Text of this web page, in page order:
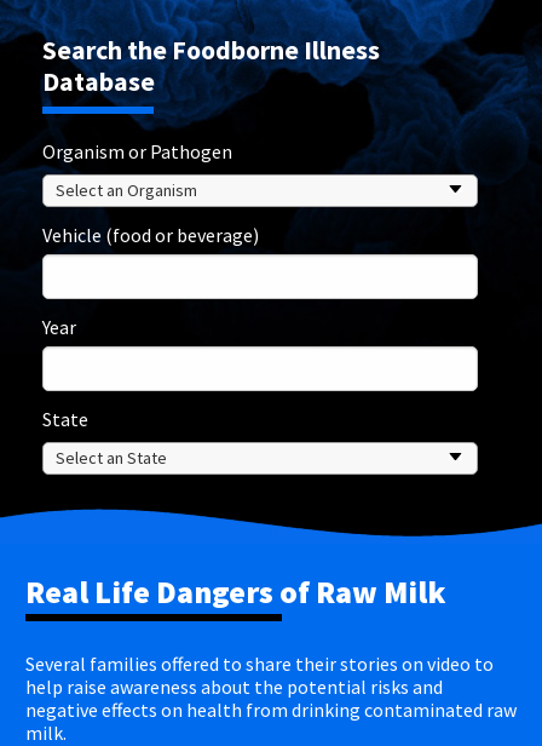
Search the Foodborne Illness
Database
Organism or Pathogen
Vehicle (food or beverage)
Year
State
Real Life Dangers of Raw Milk
Several families offered to share their stories on video to
help raise awareness about the potential risks and
negative effects on health from drinking contaminated raw
milk.